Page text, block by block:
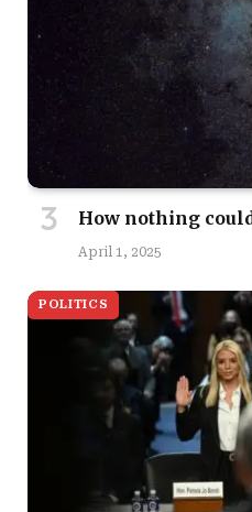
How nothing
April 1, 2025
POLITICS